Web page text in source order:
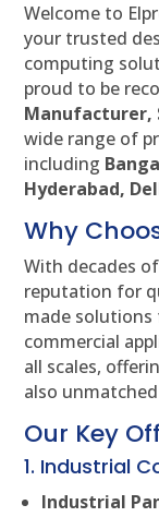
Welcome to
your trusted
computing
proud to be
Manufacturer,
wide range of
including
Hyderabad,
Why
With decades
reputation for
made solutions
commercial
all scales,
also
Our Key
1. Industrial
Industrial